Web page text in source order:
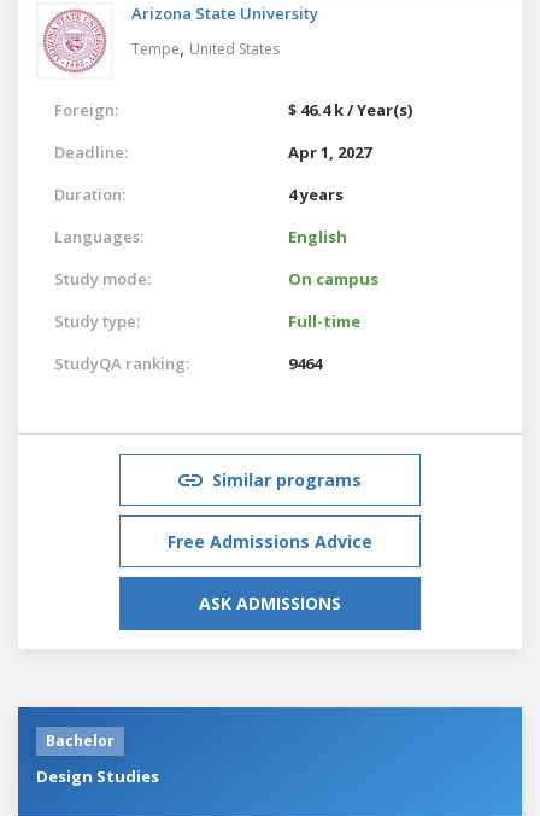
Arizona State University
Tempe, United States
Foreign:
$ 46.4 k / Year(s)
Deadline:
Apr 1, 2027
Duration:
4 years
Languages:
English
Study mode:
On campus
Study type:
Full-time
StudyQA ranking:
9464
Similar programs
Free Admissions Advice
ASK ADMISSIONS
Bachelor
Design Studies